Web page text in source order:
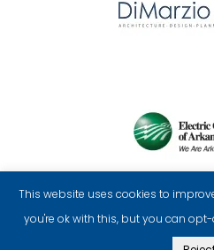
This website uses cookies to
you're ok with this, but you can